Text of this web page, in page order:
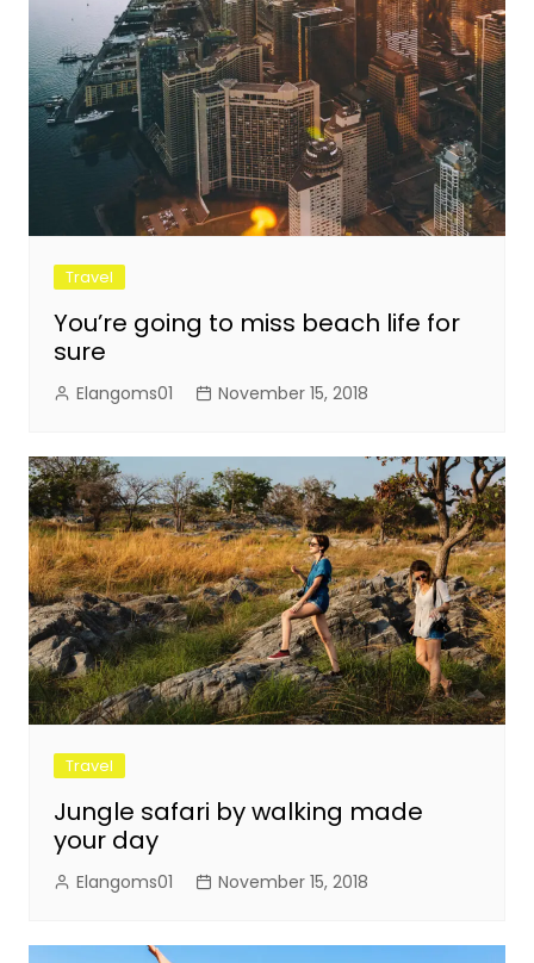
Travel
You’re going to miss beach life for
sure
Elangoms01 November 15, 2018
Travel
Jungle safari by walking made
your day
Elangoms01 November 15, 2018